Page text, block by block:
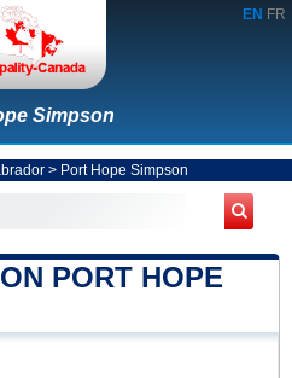
EN FR
Simpson
> Port Hope Simpson
PORT HOPE